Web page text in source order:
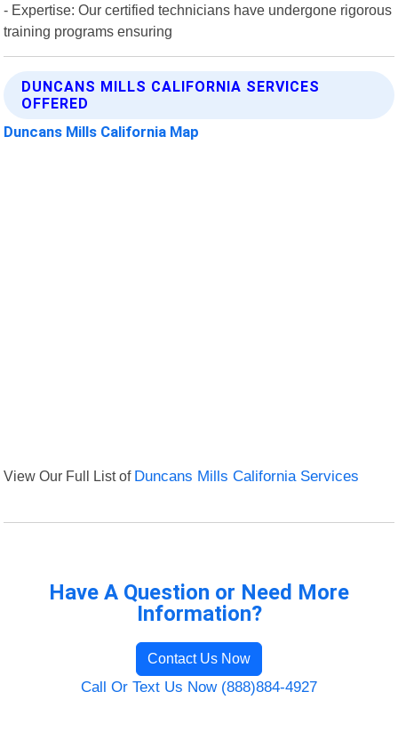
- Expertise: Our certified technicians have undergone rigorous
training programs ensuring
DUNCANS MILLS CALIFORNIA SERVICES
OFFERED
Duncans Mills California Map
View Our Full List of Duncans Mills California Services
Have A Question or Need More
Information?
Contact Us Now
Call Or Text Us Now (888)884-4927